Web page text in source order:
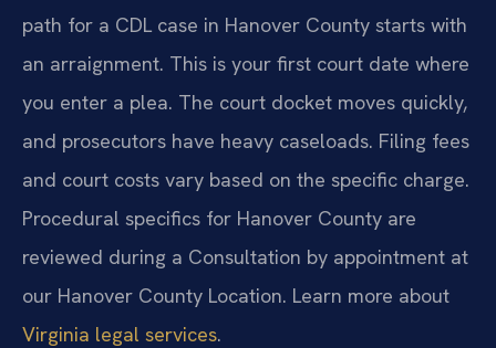
path for a CDL case in Hanover County starts with
an arraignment. This is your first court date where
you enter a plea. The court docket moves quickly,
and prosecutors have heavy caseloads. Filing fees
and court costs vary based on the specific charge.
Procedural specifics for Hanover County are
reviewed during a Consultation by appointment at
our Hanover County Location. Learn more about
Virginia legal services.